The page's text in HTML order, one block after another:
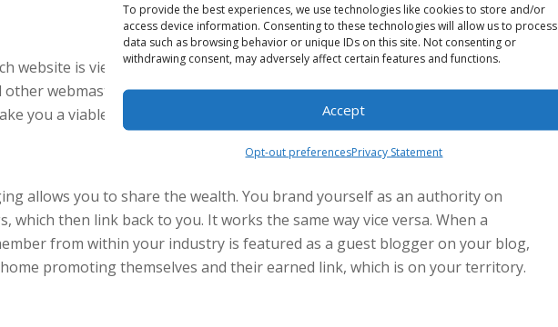
To provide the best experiences, we use technologies like cookies to store and/or
access device information. Consenting to these technologies will allow us to process
data such as browsing behavior or unique IDs on this site. Not consenting or
withdrawing consent, may adversely affect certain features and functions.
Accept
Opt-out preferencesPrivacy Statement
website is viewed as increasingly valuable to your human readers, search
other webmasters. Quality content makes you a reliable resource in your field,
you a viable candidate for links to other websites.
allows you to share the wealth. You brand yourself as an authority on
which then link back to you. It works the same way vice versa. When a
from within your industry is featured as a guest blogger on your blog,
promoting themselves and their earned link, which is on your territory.